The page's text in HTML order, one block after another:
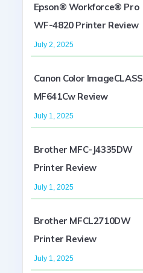
Epson® Workforce® Pro
WF-4820 Printer Review
July 2, 2025
Canon Color ImageCLASS
MF641Cw Review
July 1, 2025
Brother MFC-J4335DW
Printer Review
July 1, 2025
Brother MFCL2710DW
Printer Review
July 1, 2025